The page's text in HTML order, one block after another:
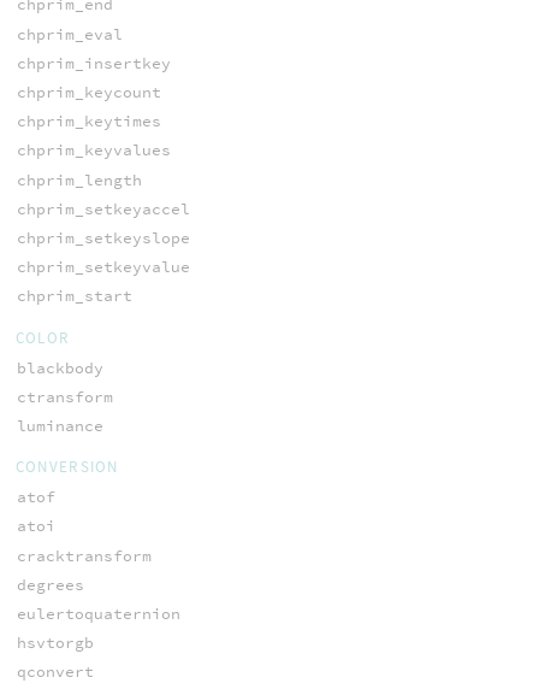
chprim_end
chprim_eval
chprim_insertkey
chprim_keycount
chprim_keytimes
chprim_keyvalues
chprim_length
chprim_setkeyaccel
chprim_setkeyslope
chprim_setkeyvalue
chprim_start
COLOR
blackbody
ctransform
luminance
CONVERSION
atof
atoi
cracktransform
degrees
eulertoquaternion
hsvtorgb
qconvert